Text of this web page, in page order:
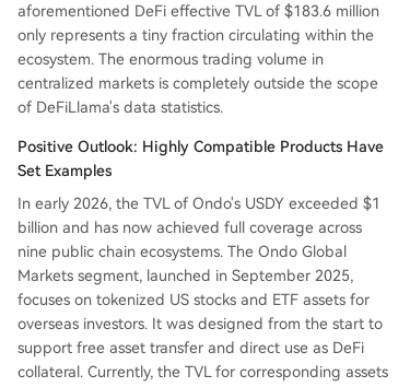
aforementioned DeFi effective TVL of $183.6 million
only represents a tiny fraction circulating within the
ecosystem. The enormous trading volume in
centralized markets is completely outside the scope
of DeFiLlama's data statistics.
Positive Outlook: Highly Compatible Products Have
Set Examples
In early 2026, the TVL of Ondo's USDY exceeded $1
billion and has now achieved full coverage across
nine public chain ecosystems. The Ondo Global
Markets segment, launched in September 2025,
focuses on tokenized US stocks and ETF assets for
overseas investors. It was designed from the start to
support free asset transfer and direct use as DeFi
collateral. Currently, the TVL for corresponding assets